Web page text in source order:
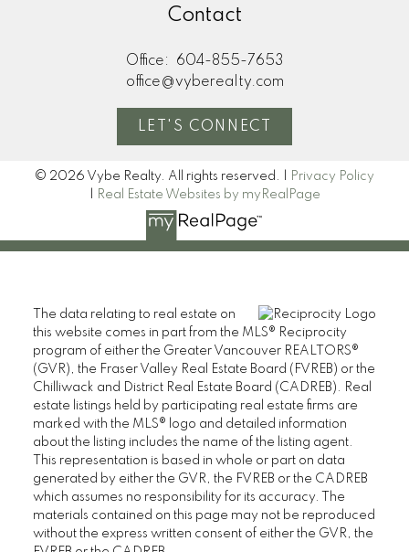
Contact
Office:
604-855-7653
office@vyberealty.com
LET'S CONNECT
© 2026 Vybe Realty. All rights reserved. |
Privacy Policy
Real Estate Websites by myRealPage
The data relating to real estate on
this website comes in part from the MLS® Reciprocity
program of either the Greater Vancouver REALTORS®
(GVR), the Fraser Valley Real Estate Board (FVREB) or the
Chilliwack and District Real Estate Board (CADREB). Real
estate listings held by participating real estate firms are
marked with the MLS® logo and detailed information
about the listing includes the name of the listing agent.
This representation is based in whole or part on data
generated by either the GVR, the FVREB or the CADREB
which assumes no responsibility for its accuracy. The
materials contained on this page may not be reproduced
without the express written consent of either the GVR, the